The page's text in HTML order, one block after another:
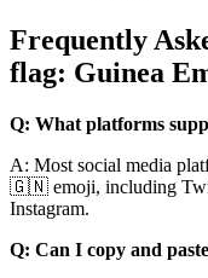
Frequently
flag: Guinea
Q: What platforms
A: Most social media
🇬🇳 emoji, including
Instagram.
Q: Can I copy and